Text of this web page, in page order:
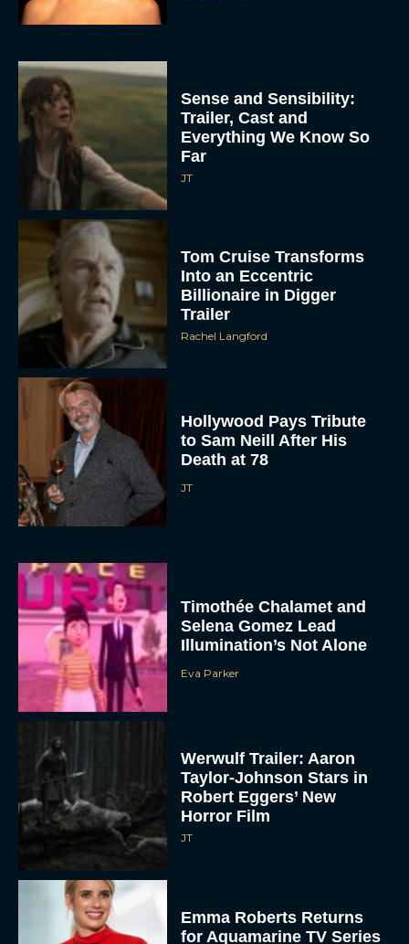
Sense and Sensibility:
Trailer, Cast and
Everything We Know So
Far
JT
Tom Cruise Transforms
Into an Eccentric
Billionaire in Digger
Trailer
Rachel Langford
Hollywood Pays Tribute
to Sam Neill After His
Death at 78
JT
Timothée Chalamet and
Selena Gomez Lead
Illumination’s Not Alone
Eva Parker
Werwulf Trailer: Aaron
Taylor-Johnson Stars in
Robert Eggers’ New
Horror Film
JT
Emma Roberts Returns
for Aquamarine TV Series